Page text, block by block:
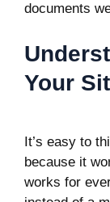
documents
Your
It’s easy to
because it
works for